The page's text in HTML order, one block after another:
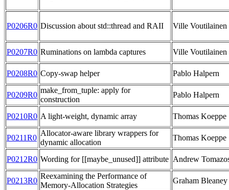
P0206R0 Discussion about std::thread and RAII Ville Voutilainen
P0207R0 Ruminations on lambda captures Ville Voutilainen
P0208R0 Copy-swap helper Pablo Halpern
P0209R0
make_from_tuple: apply for
construction
Pablo Halpern
P0210R0 A light-weight, dynamic array Thomas Koeppe
P0211R0
Allocator-aware library wrappers for
dynamic allocation
Thomas Koeppe
P0212R0 Wording for [[maybe_unused]] attribute Andrew
P0213R0
Reexamining the Performance of
Memory-Allocation Strategies
Graham Bleaney